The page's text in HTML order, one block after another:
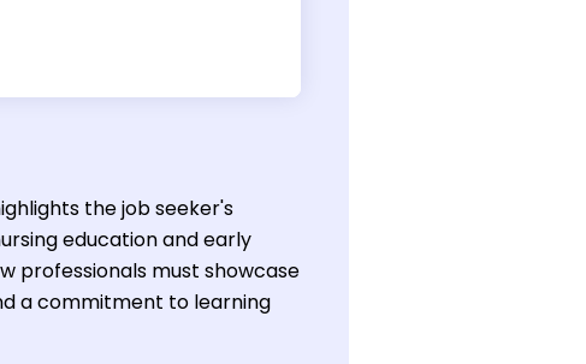
the job seeker's
education and early
professionals must showcase
a commitment to learning